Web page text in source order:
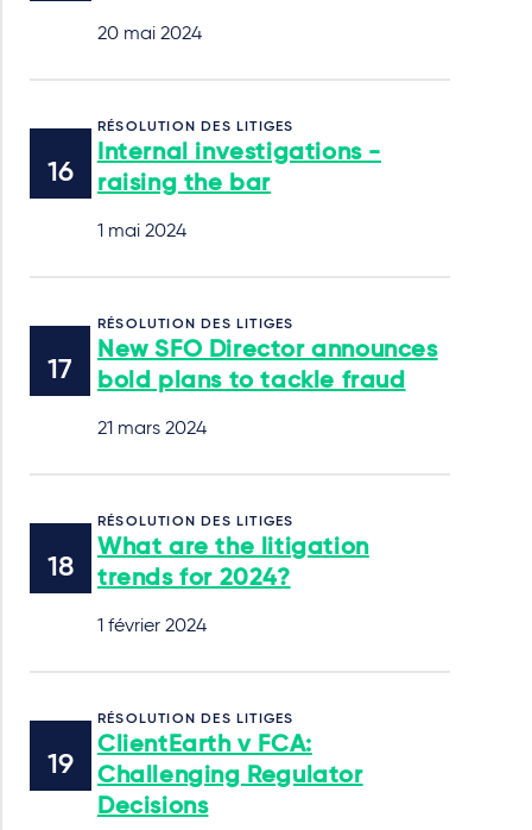
20 mai 2024
RÉSOLUTION DES LITIGES
Internal investigations -
raising the bar
1 mai 2024
RÉSOLUTION DES LITIGES
New SFO Director announces
bold plans to tackle fraud
21 mars 2024
RÉSOLUTION DES LITIGES
What are the litigation
trends for 2024?
1 février 2024
RÉSOLUTION DES LITIGES
ClientEarth v FCA:
Challenging Regulator
Decisions